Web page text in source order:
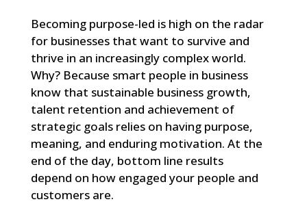
Becoming purpose-led is high on the radar
for businesses that want to survive and
thrive in an increasingly complex world.
Why? Because smart people in business
know that sustainable business growth,
talent retention and achievement of
strategic goals relies on having purpose,
meaning, and enduring motivation. At the
end of the day, bottom line results
depend on how engaged your people and
customers are.